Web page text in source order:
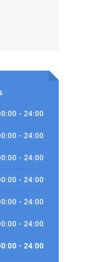
- 24:00
- 24:00
- 24:00
- 24:00
- 24:00
- 24:00
- 24:00